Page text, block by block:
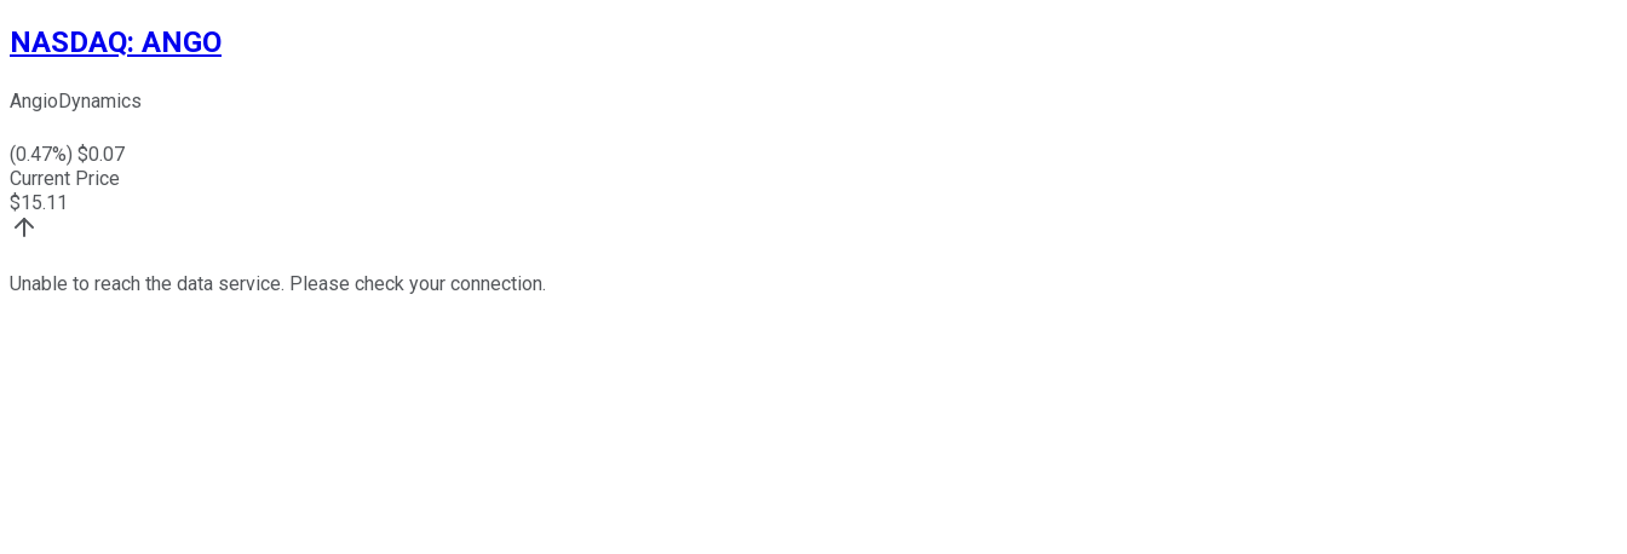
NASDAQ: ANGO
AngioDynamics
(0.47%) $0.07
Current Price
$15.11
Unable to reach the data service. Please check your connection.